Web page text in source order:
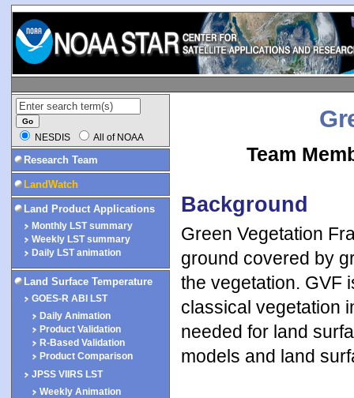
NESDIS All of NOAA
Research Team
LandWatch
Land Product Applications
Monthly LST summary
Weekly LST summary
Daily LST animation
Land Surface Temperature
GOES-R ABI LST
Daily Animation
Product Validation
R-Based Validation
Product Comparison
JPSS VIIRS LST
Weekly Animation
Team
Background
Green Vegetation
ground covered by
the vegetation. GVF
classical vegetation
needed for land
models and land